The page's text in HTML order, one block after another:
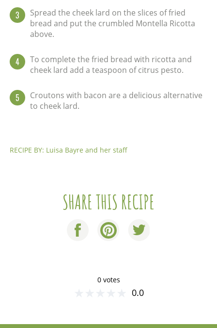
3
Spread the cheek lard on the slices of fried
bread and put the crumbled Montella Ricotta
above.
4
To complete the fried bread with ricotta and
cheek lard add a teaspoon of citrus pesto.
5
Croutons with bacon are a delicious alternative
to cheek lard.
RECIPE BY: Luisa Bayre and her staff
SHARE THIS RECIPE
0 votes
0.0